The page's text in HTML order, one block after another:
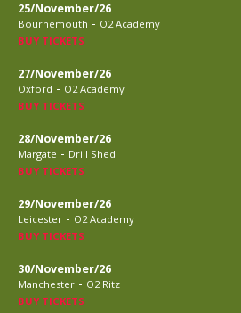
25/November/26
Bournemouth - O2 Academy
BUY TICKETS
27/November/26
Oxford - O2 Academy
BUY TICKETS
28/November/26
Margate - Drill Shed
BUY TICKETS
29/November/26
Leicester - O2 Academy
BUY TICKETS
30/November/26
Manchester - O2 Ritz
BUY TICKETS